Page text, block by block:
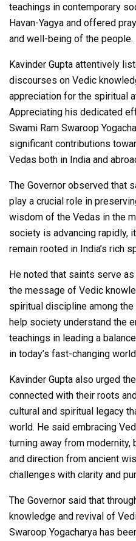
teachings in contemporary
Havan-Yagya and offered
and well-being of the people.
Kavinder Gupta attentively
discourses on Vedic
appreciation for the spiritual
Appreciating his dedicated
Swami Ram Swaroop
significant contributions
Vedas both in India and
The Governor observed that
play a crucial role in
wisdom of the Vedas in the
society is advancing rapidly,
remain rooted in India’s rich
He noted that saints serve
the message of Vedic
spiritual discipline among
help society understand the
teachings in leading a
in today’s fast-changing
Kavinder Gupta also urged
connected with their roots
cultural and spiritual legacy
world. He said embracing
turning away from modernity,
and direction from ancient
challenges with clarity and
The Governor said that
knowledge and revival of
Swaroop Yogacharya has